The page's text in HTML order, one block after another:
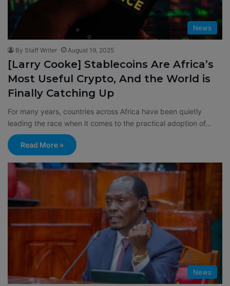
News
By Staff Writer August 19, 2025
[Larry Cooke] Stablecoins Are Africa’s
Most Useful Crypto, And the World is
Finally Catching Up
For many years, countries across Africa have been quietly
leading the race when it comes to the practical adoption of…
Read More »
News